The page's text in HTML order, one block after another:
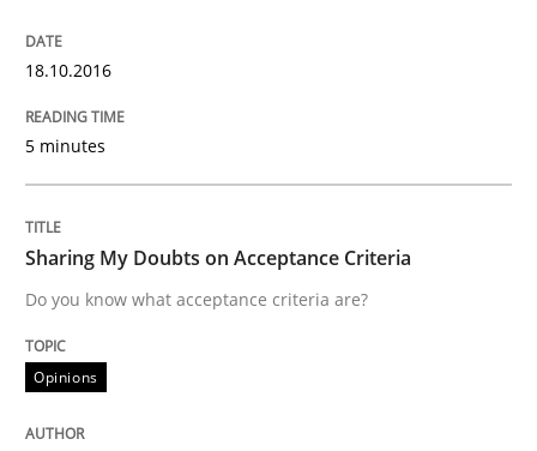
15. June 2016 · 13 minutes read · 1 Comment
READ ARTICLE
Methods
Effective specifications to select off-the-shelf software
18.10.2016
5 minutes
Sharing My Doubts on Acceptance Criteria
Do you know what acceptance criteria are?
Opinions